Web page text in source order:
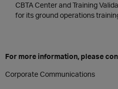
CBTA Center and Training
for its ground operations
For more information, please
Corporate Communications